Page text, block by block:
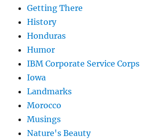
Getting There
History
Honduras
Humor
IBM Corporate Service Corps
Iowa
Landmarks
Morocco
Musings
Nature's Beauty